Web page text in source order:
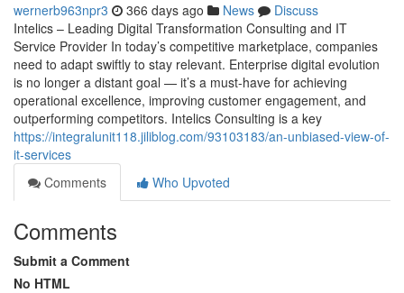
wernerb963npr3 366 days ago News
Discuss
Intelics – Leading Digital Transformation Consulting and IT
Service Provider In today’s competitive marketplace, companies
need to adapt swiftly to stay relevant. Enterprise digital evolution
is no longer a distant goal — it’s a must-have for achieving
operational excellence, improving customer engagement, and
outperforming competitors. Intelics Consulting is a key
https://integralunit118.jiliblog.com/93103183/an-unbiased-view-of-
it-services
Comments
Who Upvoted
Comments
Submit a Comment
No HTML